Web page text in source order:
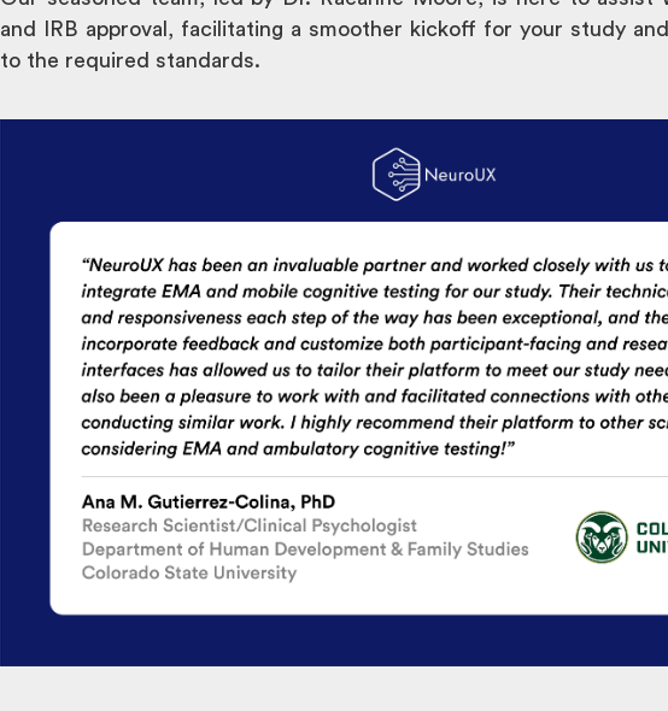
and IRB approval, facilitating a smoother kickoff for your study
to the required standards.